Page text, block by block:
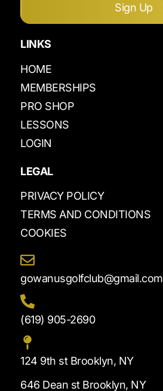
Sign Up
LINKS
HOME
MEMBERSHIPS
PRO SHOP
LESSONS
LOGIN
LEGAL
PRIVACY POLICY
TERMS AND CONDITIONS
COOKIES
gowanusgolfclub@gmail.com
(619) 905-2690
124 9th st Brooklyn, NY
646 Dean st Brooklyn, NY